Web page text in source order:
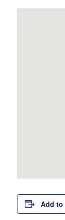
Add to